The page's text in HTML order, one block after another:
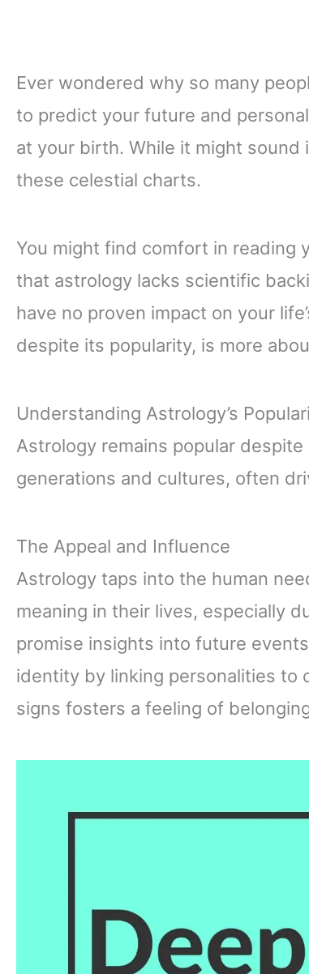
Ever wondered why so many
to predict your future and
at your birth. While it might sound
these celestial charts.
You might find comfort in reading
that astrology lacks scientific
have no proven impact on your
despite its popularity, is more
Understanding Astrology’s
Astrology remains popular
generations and cultures, often
The Appeal and Influence
Astrology taps into the human
meaning in their lives, especially
promise insights into future
identity by linking personalities to
signs fosters a feeling of